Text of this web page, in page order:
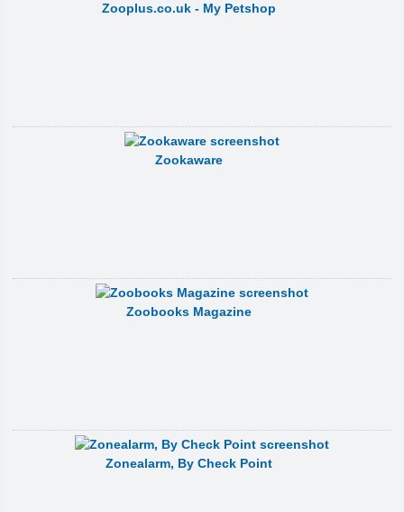
Zooplus.co.uk - My Petshop
Zookaware
Zoobooks Magazine
Zonealarm, By Check Point